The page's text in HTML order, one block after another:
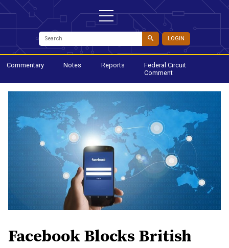
LOGIN
Commentary Notes Reports
Federal Circuit
Comment
Facebook Blocks British